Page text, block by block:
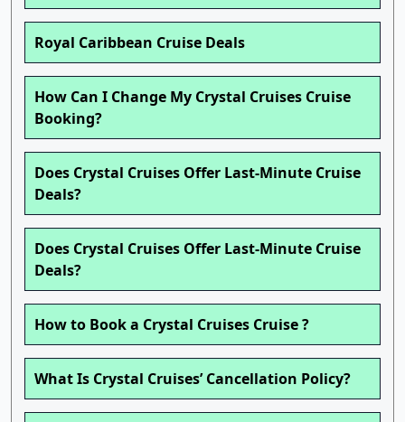
Royal Caribbean Cruise Deals
How Can I Change My Crystal Cruises Cruise
Booking?
Does Crystal Cruises Offer Last-Minute Cruise
Deals?
Does Crystal Cruises Offer Last-Minute Cruise
Deals?
How to Book a Crystal Cruises Cruise ?
What Is Crystal Cruises’ Cancellation Policy?